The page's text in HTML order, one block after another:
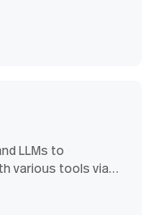
LLMs to
various tools via